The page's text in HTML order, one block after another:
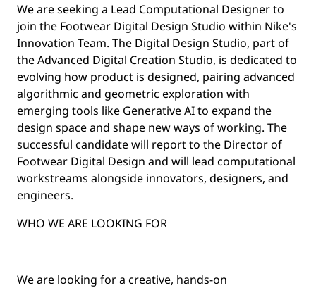
We are seeking a Lead Computational Designer to
join the Footwear Digital Design Studio within Nike's
Innovation Team. The Digital Design Studio, part of
the Advanced Digital Creation Studio, is dedicated to
evolving how product is designed, pairing advanced
algorithmic and geometric exploration with
emerging tools like Generative AI to expand the
design space and shape new ways of working. The
successful candidate will report to the Director of
Footwear Digital Design and will lead computational
workstreams alongside innovators, designers, and
engineers.
WHO WE ARE LOOKING FOR
We are looking for a creative, hands-on